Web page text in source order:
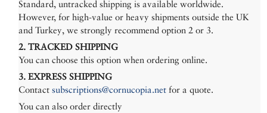
Standard, untracked shipping is available worldwide.
However, for high-value or heavy shipments outside the UK
and Turkey, we strongly recommend option 2 or 3.
2. TRACKED SHIPPING
You can choose this option when ordering online.
3. EXPRESS SHIPPING
Contactsubscriptions@cornucopia.net for a quote.
You can also order directly